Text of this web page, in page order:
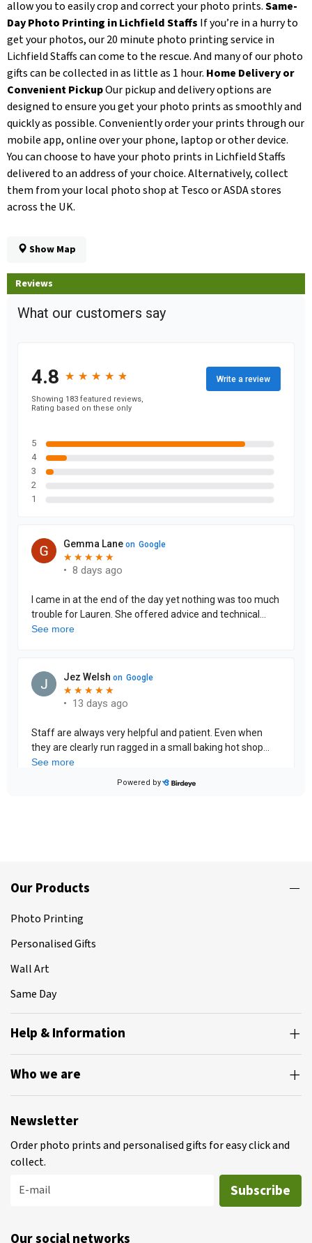
allow you to easily crop and correct your photo prints.Same-
Day Photo Printing in Lichfield Staffs If you’re in a hurry to
get your photos, our 20 minute photo printing service in
Lichfield Staffs can come to the rescue. And many of our photo
gifts can be collected in as little as 1 hour. Home Delivery or
Convenient PickupOur pickup and delivery options are
designed to ensure you get your photo prints as smoothly and
quickly as possible. Conveniently order your prints through our
mobile app, online over your phone, laptop or other device.
You can choose to have your photo prints in Lichfield Staffs
delivered to an address of your choice. Alternatively, collect
them from your local photo shop at Tesco or ASDA stores
across the UK.
Show Map
Reviews
Our Products
Photo Printing
Personalised Gifts
Wall Art
Same Day
Help & Information
Who we are
Newsletter
Order photo prints and personalised gifts for easy click and
collect.
E-mail
Subscribe